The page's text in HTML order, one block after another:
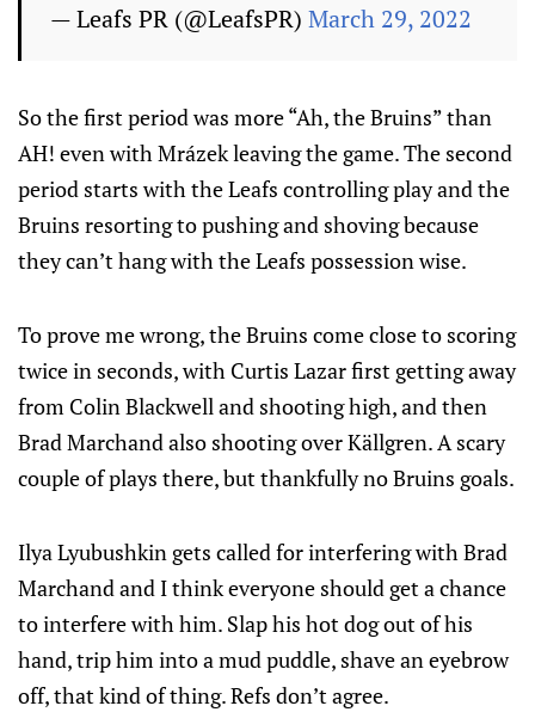
— Leafs PR (@LeafsPR) March 29, 2022
So the first period was more “Ah, the Bruins” than
AH! even with Mrázek leaving the game. The second
period starts with the Leafs controlling play and the
Bruins resorting to pushing and shoving because
they can’t hang with the Leafs possession wise.
To prove me wrong, the Bruins come close to scoring
twice in seconds, with Curtis Lazar first getting away
from Colin Blackwell and shooting high, and then
Brad Marchand also shooting over Källgren. A scary
couple of plays there, but thankfully no Bruins goals.
Ilya Lyubushkin gets called for interfering with Brad
Marchand and I think everyone should get a chance
to interfere with him. Slap his hot dog out of his
hand, trip him into a mud puddle, shave an eyebrow
off, that kind of thing. Refs don’t agree.